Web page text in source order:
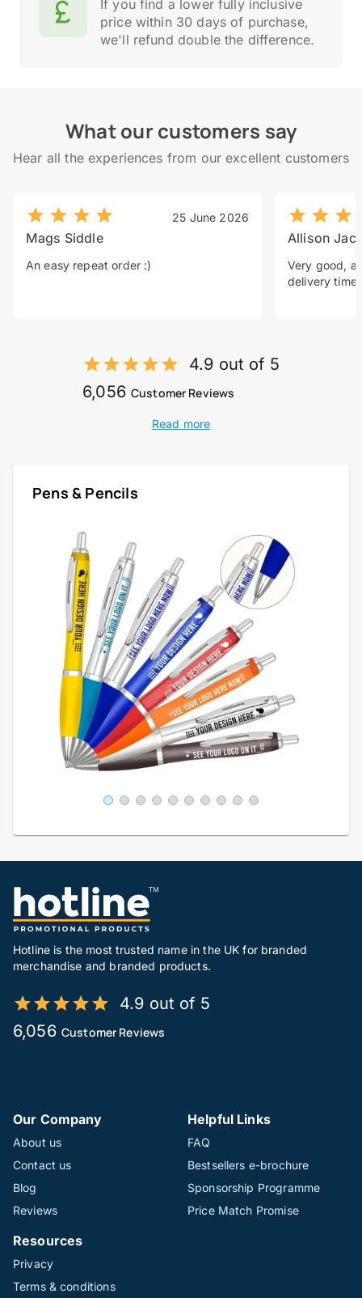
If you find a lower fully inclusive
price within 30 days of purchase,
we'll refund double the difference.
What our customers say
Hear all the experiences from our excellent customers
25 June 2026
Mags Siddle
An easy repeat order :)
Allison
Very good, a
delivery time.
4.9 out of 5
6,056 Customer Reviews
Read more
Pens & Pencils
Hotline is the most trusted name in the UK for branded
merchandise and branded products.
4.9 out of 5
6,056 Customer Reviews
Our Company
About us
Contact us
Blog
Reviews
Helpful Links
FAQ
Bestsellers e-brochure
Sponsorship Programme
Price Match Promise
Resources
Privacy
Terms & conditions